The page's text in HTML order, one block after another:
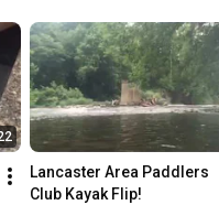
Lancaster Area Paddlers
Club Kayak Flip!